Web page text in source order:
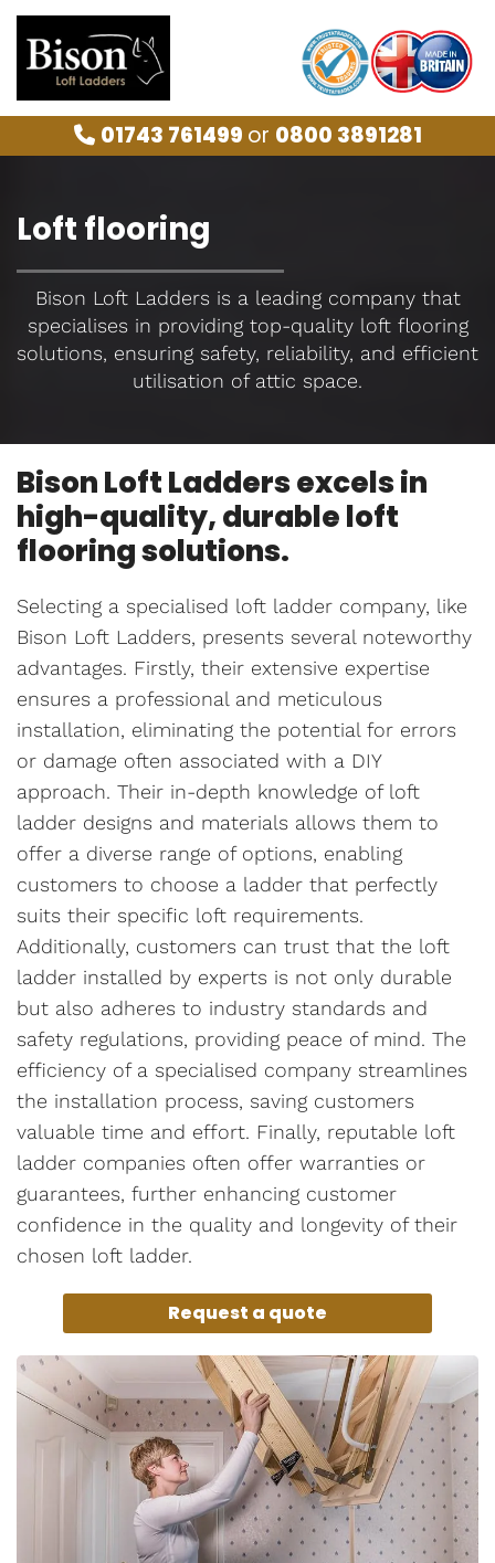
 01743 761499 or 0800 3891281
Loft flooring
Bison Loft Ladders is a leading company that
specialises in providing top-quality loft flooring
solutions, ensuring safety, reliability, and efficient
utilisation of attic space.
Bison Loft Ladders excels in
high-quality, durable loft
flooring solutions.
Selecting a specialised loft ladder company, like
Bison Loft Ladders, presents several noteworthy
advantages. Firstly, their extensive expertise
ensures a professional and meticulous
installation, eliminating the potential for errors
or damage often associated with a DIY
approach. Their in-depth knowledge of loft
ladder designs and materials allows them to
offer a diverse range of options, enabling
customers to choose a ladder that perfectly
suits their specific loft requirements.
Additionally, customers can trust that the loft
ladder installed by experts is not only durable
but also adheres to industry standards and
safety regulations, providing peace of mind. The
efficiency of a specialised company streamlines
the installation process, saving customers
valuable time and effort. Finally, reputable loft
ladder companies often offer warranties or
guarantees, further enhancing customer
confidence in the quality and longevity of their
chosen loft ladder.
Request a quote